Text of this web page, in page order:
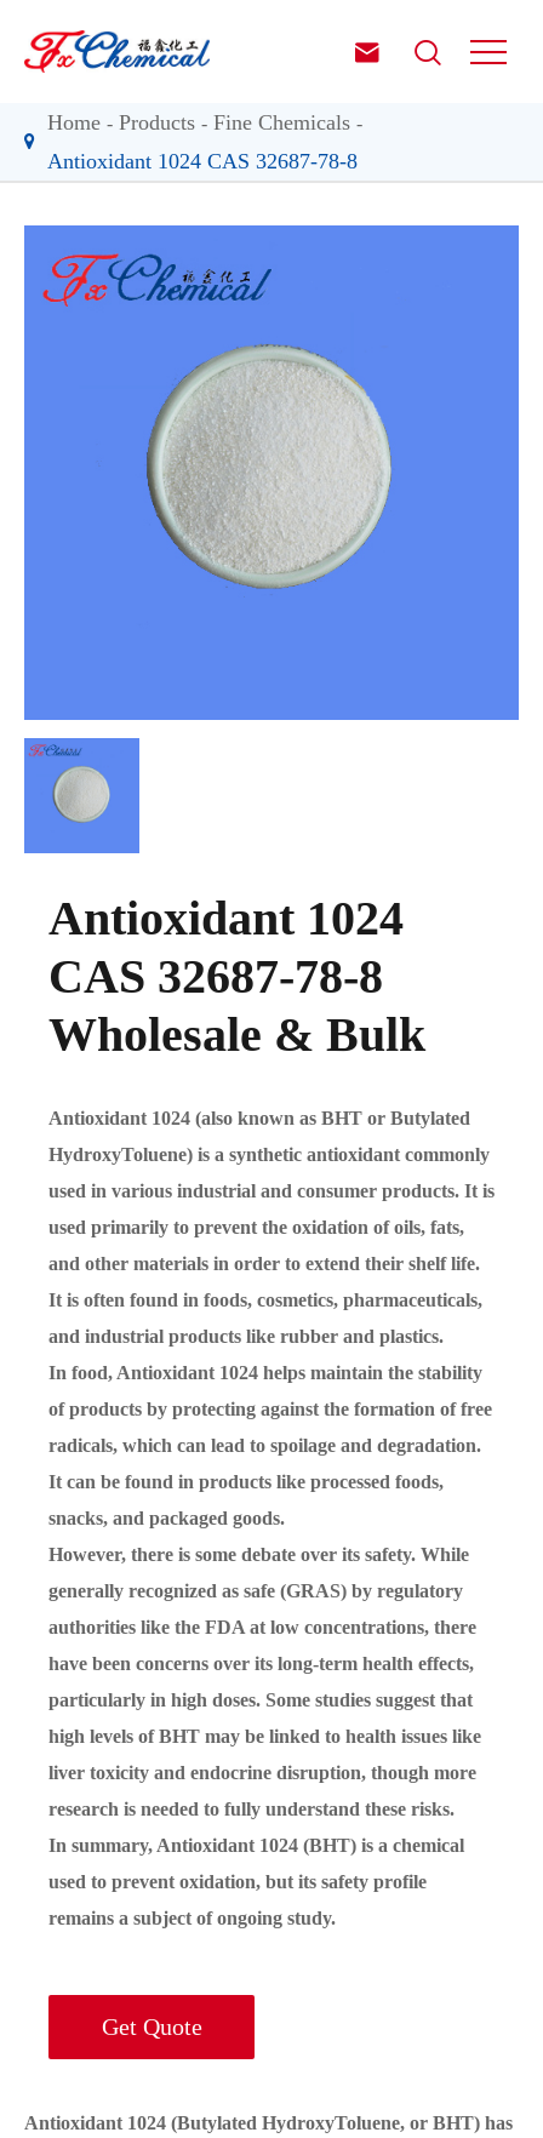
 
Home Products
Fine Chemicals
Antioxidant 1024 CAS 32687-78-8
Antioxidant 1024
CAS 32687-78-8
Wholesale & Bulk
Antioxidant 1024 (also known as BHT or Butylated
HydroxyToluene) is a synthetic antioxidant commonly
used in various industrial and consumer products. It is
used primarily to prevent the oxidation of oils, fats,
and other materials in order to extend their shelf life.
It is often found in foods, cosmetics, pharmaceuticals,
and industrial products like rubber and plastics.
In food, Antioxidant 1024 helps maintain the stability
of products by protecting against the formation of free
radicals, which can lead to spoilage and degradation.
It can be found in products like processed foods,
snacks, and packaged goods.
However, there is some debate over its safety. While
generally recognized as safe (GRAS) by regulatory
authorities like the FDA at low concentrations, there
have been concerns over its long-term health effects,
particularly in high doses. Some studies suggest that
high levels of BHT may be linked to health issues like
liver toxicity and endocrine disruption, though more
research is needed to fully understand these risks.
In summary, Antioxidant 1024 (BHT) is a chemical
used to prevent oxidation, but its safety profile
remains a subject of ongoing study.
Get Quote
Antioxidant 1024 (Butylated HydroxyToluene, or BHT) has